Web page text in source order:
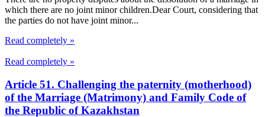
which there are no joint minor children.Dear Court, considering that
the parties do not have joint minor...
Read completely »
Read completely »
Article 51. Challenging the paternity (motherhood)
of the Marriage (Matrimony) and Family Code of
the Republic of Kazakhstan